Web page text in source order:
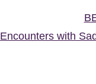
Encounters with